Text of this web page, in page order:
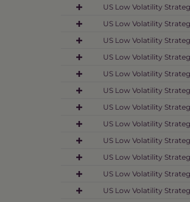
US Low Volatility
US Low Volatility
US Low Volatility
US Low Volatility
US Low Volatility
US Low Volatility
US Low Volatility
US Low Volatility
US Low Volatility
US Low Volatility
US Low Volatility
US Low Volatility